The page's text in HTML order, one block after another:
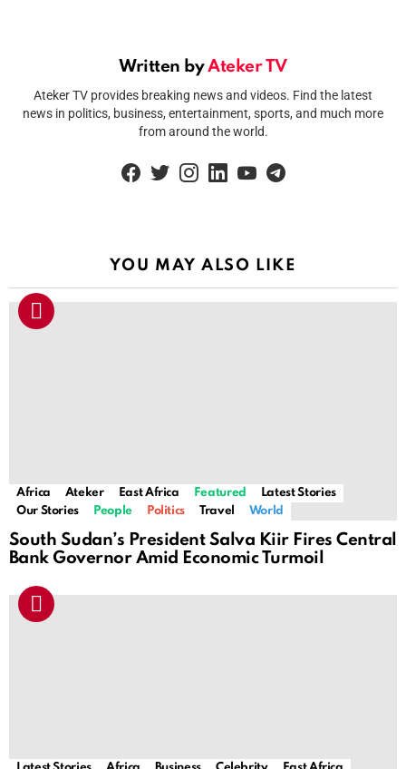
Written byAteker TV
Ateker TV provides breaking news and videos. Find the latest
news in politics, business, entertainment, sports, and much more
from around the world.
YOU MAY ALSO LIKE
Africa Ateker East Africa Featured
Latest Stories
Our Stories
People Politics Travel World
South Sudan’s President Salva Kiir Fires Central
Bank Governor Amid Economic Turmoil